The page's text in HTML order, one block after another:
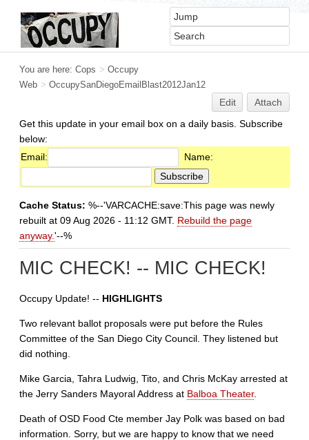
You are here: Cops > Occupy
Web > OccupySanDiegoEmailBlast2012Jan12
Edit
Attach
Get this update in your email box on a daily basis. Subscribe
below:
Email:
Name:
Cache Status: %--'VARCACHE:save:This page was newly
rebuilt at 09 Aug 2026 - 11:12 GMT. Rebuild the page
anyway.'--%
MIC CHECK! -- MIC CHECK!
Occupy Update! -- HIGHLIGHTS
Two relevant ballot proposals were put before the Rules
Committee of the San Diego City Council. They listened but
did nothing.
Mike Garcia, Tahra Ludwig, Tito, and Chris McKay arrested at
the Jerry Sanders Mayoral Address at Balboa Theater.
Death of OSD Food Cte member Jay Polk was based on bad
information. Sorry, but we are happy to know that we need